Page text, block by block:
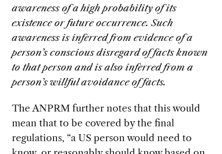
awareness of a high probability of its
existence or future occurrence. Such
awareness is inferred from evidence of a
person’s conscious disregard of facts known
to that person and is also inferred from a
person’s willful avoidance of facts.
The ANPRM further notes that this would
mean that to be covered by the final
regulations, “a US person would need to